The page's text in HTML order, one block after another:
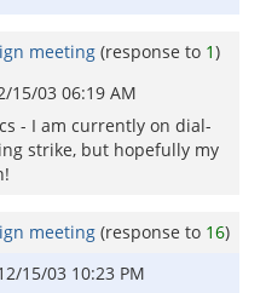
meeting (response to 1)
15/03 06:19 AM
- I am currently on dial-
strike, but hopefully my
meeting (response to 16)
15/03 10:23 PM